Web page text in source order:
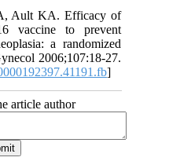
Ault KA. Efficacy of
vaccine to prevent
a randomized
2006;107:18-27.
]
article author